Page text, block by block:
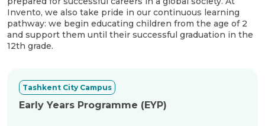
Invento, we also take pride in our continuous learning
pathway: we begin educating children from the age of 2
and support them until their successful graduation in the
12th grade.
Early Years Programme (EYP)
Tashkent City Campus